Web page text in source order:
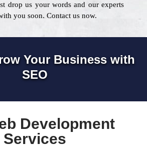
drop us your words and our experts
you soon. Contact us now.
Your Business with
SEO
Development
Services